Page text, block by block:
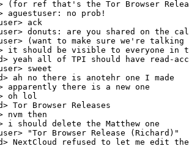
aguestuser:
donuts: